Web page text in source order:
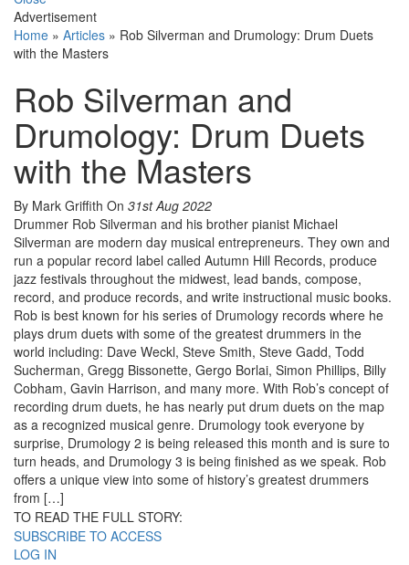
Advertisement
Home » Articles » Rob Silverman and Drumology: Drum Duets
with the Masters
Rob Silverman and
Drumology: Drum Duets
with the Masters
By Mark Griffith On 31st Aug 2022
Drummer Rob Silverman and his brother pianist Michael
Silverman are modern day musical entrepreneurs. They own and
run a popular record label called Autumn Hill Records, produce
jazz festivals throughout the midwest, lead bands, compose,
record, and produce records, and write instructional music books.
Rob is best known for his series of Drumology records where he
plays drum duets with some of the greatest drummers in the
world including: Dave Weckl, Steve Smith, Steve Gadd, Todd
Sucherman, Gregg Bissonette, Gergo Borlai, Simon Phillips, Billy
Cobham, Gavin Harrison, and many more. With Rob’s concept of
recording drum duets, he has nearly put drum duets on the map
as a recognized musical genre. Drumology took everyone by
surprise, Drumology 2 is being released this month and is sure to
turn heads, and Drumology 3 is being finished as we speak. Rob
offers a unique view into some of history’s greatest drummers
from […]
TO READ THE FULL STORY:
SUBSCRIBE TO ACCESS
LOG IN